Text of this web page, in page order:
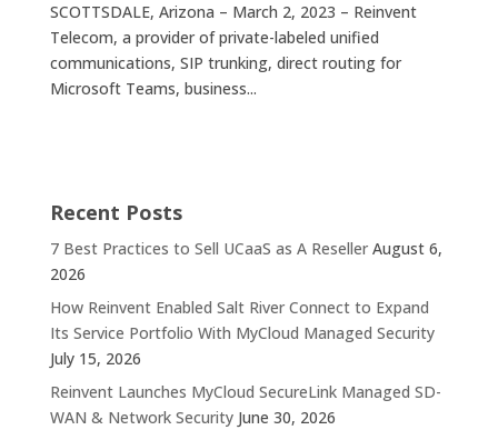
SCOTTSDALE, Arizona – March 2, 2023 – Reinvent
Telecom, a provider of private-labeled unified
communications, SIP trunking, direct routing for
Microsoft Teams, business...
Recent Posts
7 Best Practices to Sell UCaaS as A Reseller August 6,
2026
How Reinvent Enabled Salt River Connect to Expand
Its Service Portfolio With MyCloud Managed Security
July 15, 2026
Reinvent Launches MyCloud SecureLink Managed SD-
WAN & Network Security June 30, 2026